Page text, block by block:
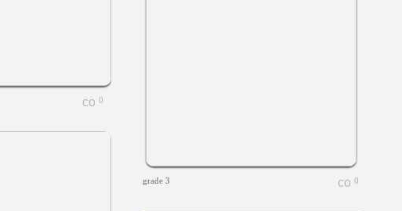
0
grade 3
0